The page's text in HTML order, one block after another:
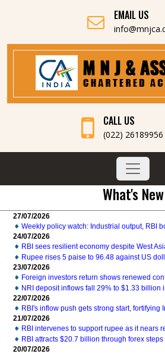
EMAIL US
CALL US
(022)
What's New
27/07/2026
Weekly policy watch: Industrial output, RBI
24/07/2026
RBI sees resilient economy despite West
Rupee rises 5 paise to 96.48 against US
23/07/2026
Foreign investors return shows renewed
NRI deposit inflows fall 29% to $1.33 billion
22/07/2026
RBI's inflow push gets strong start, fortifying
21/07/2026
RBI intervenes to support rupee as it nears
RBI attracts $20.7 billion through forex
20/07/2026